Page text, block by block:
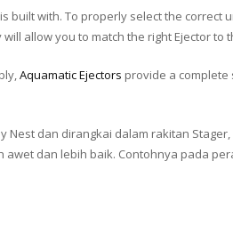
built with. To properly select the
allow you to match the right Ejector
Aquamatic Ejectors provide a
Nest dan dirangkai dalam rakitan
dan lebih baik. Contohnya pada